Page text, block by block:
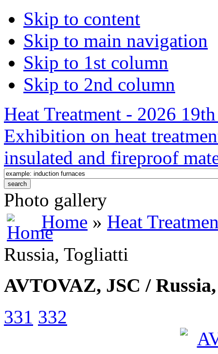
Skip to content
Skip to main navigation
Skip to 1st column
Skip to 2nd column
Heat Treatment - 2026
Exhibition on heat
insulated and fireproof
Photo gallery
Home » Heat
Russia, Togliatti
AVTOVAZ, JSC /
331 332